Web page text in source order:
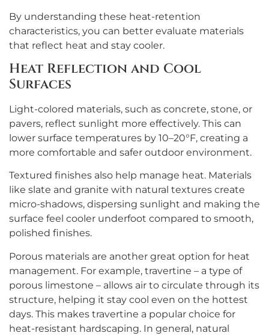
By understanding these heat-retention
characteristics, you can better evaluate materials
that reflect heat and stay cooler.
Heat Reflection and Cool
Surfaces
Light-colored materials, such as concrete, stone, or
pavers, reflect sunlight more effectively. This can
lower surface temperatures by 10–20°F, creating a
more comfortable and safer outdoor environment.
Textured finishes also help manage heat. Materials
like slate and granite with natural textures create
micro-shadows, dispersing sunlight and making the
surface feel cooler underfoot compared to smooth,
polished finishes.
Porous materials are another great option for heat
management. For example, travertine – a type of
porous limestone – allows air to circulate through its
structure, helping it stay cool even on the hottest
days. This makes travertine a popular choice for
heat-resistant hardscaping. In general, natural